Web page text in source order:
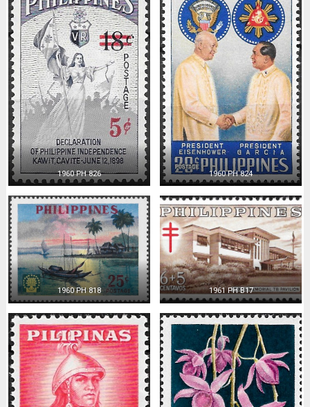
1960 PH 826 1960 PH 824
1960 PH 818 1961 PH B17